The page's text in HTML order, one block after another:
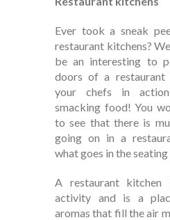
Ever took a sneak
restaurant kitchens?
be an interesting to
doors of a restaurant
your chefs in
smacking food! You
to see that there is
going on in a
what goes in the seating
A restaurant kitchen
activity and is a
aromas that fill the air